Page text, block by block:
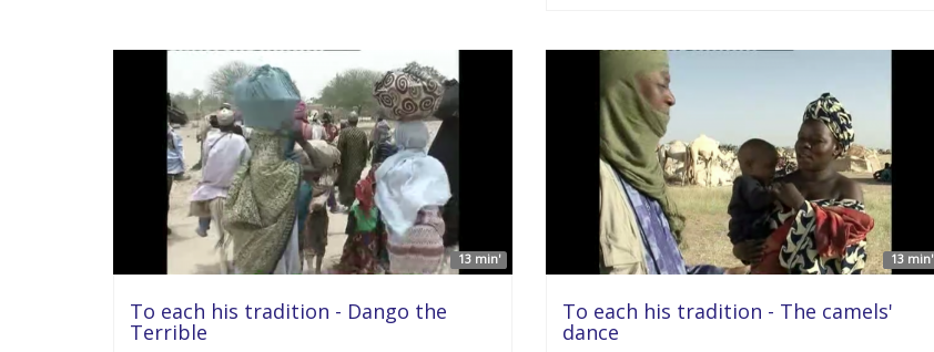
13 min'
To each his tradition - Dango the
Terrible
13 min'
To each his tradition - The camels'
dance